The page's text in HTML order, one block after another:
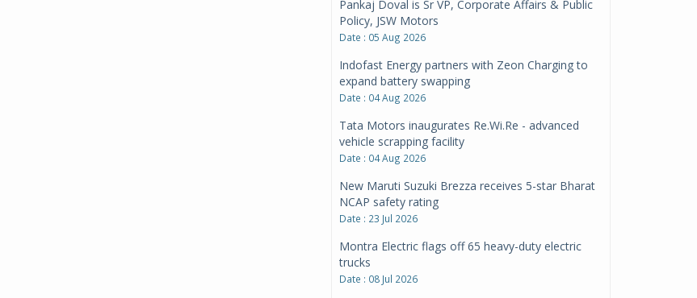
Pankaj Doval is Sr VP, Corporate Affairs & Public
Policy, JSW Motors
Date : 05 Aug 2026
Indofast Energy partners with Zeon Charging to
expand battery swapping
Date : 04 Aug 2026
Tata Motors inaugurates Re.Wi.Re - advanced
vehicle scrapping facility
Date : 04 Aug 2026
New Maruti Suzuki Brezza receives 5-star Bharat
NCAP safety rating
Date : 23 Jul 2026
Montra Electric flags off 65 heavy-duty electric
trucks
Date : 08 Jul 2026